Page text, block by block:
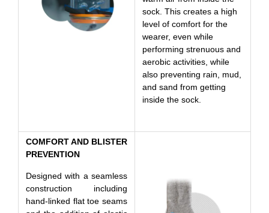
sock. This creates a high
level of comfort for the
wearer, even while
performing strenuous and
aerobic activities, while
also preventing rain, mud,
and sand from getting
inside the sock.
COMFORT AND BLISTER
PREVENTION
Designed with a seamless
construction including
hand-linked flat toe seams